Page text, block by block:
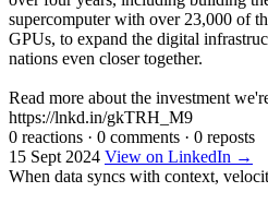
supercomputer with over 23,000 of
GPUs, to expand the digital
nations even closer together.
Read more about the investment
https://lnkd.in/gkTRH_M9
0 reactions · 0 comments · 0 reposts
15 Sept 2024 View on LinkedIn →
When data syncs with context,